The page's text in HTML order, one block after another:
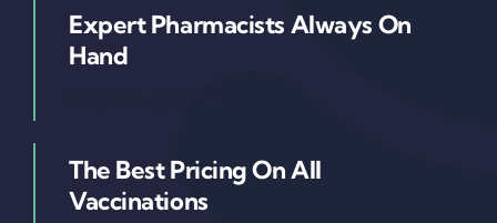
Expert Pharmacists Always On
Hand
The Best Pricing On All
Vaccinations